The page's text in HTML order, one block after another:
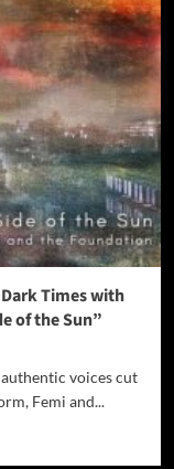
Times with
of the Sun”
voices cut
Femi and...